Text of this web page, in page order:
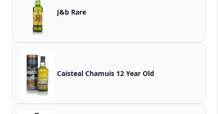
J&b Rare
Caisteal Chamuis 12 Year Old